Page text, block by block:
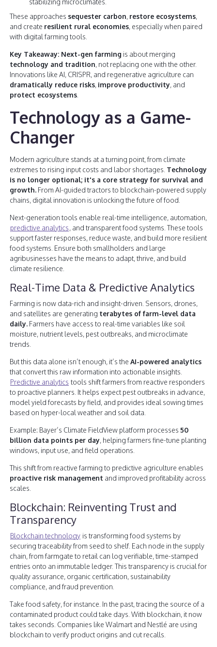
These approaches sequester carbon, restore ecosystems,
and create resilient rural economies, especially when paired
with digital farming tools.
Key Takeaway: Next-gen farming is about merging
technology and tradition, not replacing one with the other.
Innovations like AI, CRISPR, and regenerative agriculture can
dramatically reduce risks, improve productivity, and
protect ecosystems
Technology as a Game-
Changer
Modern agriculture stands at a turning point, from climate
extremes to rising input costs and labor shortages. Technology
is no longer optional; it's a core strategy for survival and
growth. From AI-guided tractors to blockchain-powered supply
chains, digital innovation is unlocking the future of food.
Next-generation tools enable real-time intelligence, automation,
predictive analytics, and transparent food systems. These tools
support faster responses, reduce waste, and build more resilient
food systems. Ensure both smallholders and large
agribusinesses have the means to adapt, thrive, and build
climate resilience.
Real-Time Data & Predictive Analytics
Farming is now data-rich and insight-driven. Sensors, drones,
and satellites are generating terabytes of farm-level data
daily. Farmers have access to real-time variables like soil
moisture, nutrient levels, pest outbreaks, and microclimate
trends.
But this data alone isn’t enough, it’s the AI-powered analytics
that convert this raw information into actionable insights.
Predictive analytics tools shift farmers from reactive responders
to proactive planners. It helps expect pest outbreaks in advance,
model yield forecasts by field, and provides ideal sowing times
based on hyper-local weather and soil data.
Example: Bayer’s Climate FieldView platform processes 50
billion data points per day, helping farmers fine-tune planting
windows, input use, and field operations.
This shift from reactive farming to predictive agriculture enables
proactive risk management and improved profitability across
scales.
Blockchain: Reinventing Trust and
Transparency
Blockchain technology is transforming food systems by
securing traceability from seed to shelf. Each node in the supply
chain, from farmgate to retail can log verifiable, time-stamped
entries onto an immutable ledger. This transparency is crucial for
quality assurance, organic certification, sustainability
compliance, and fraud prevention.
Take food safety, for instance. In the past, tracing the source of a
contaminated product could take days. With blockchain, it now
takes seconds. Companies like Walmart and Nestlé are using
blockchain to verify product origins and cut recalls.